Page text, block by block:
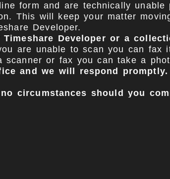
form and are technically
This will keep your matter
Developer.
Developer or a
are unable to scan you can fax
or fax you can take a
and we will respond promptly.
circumstances should you